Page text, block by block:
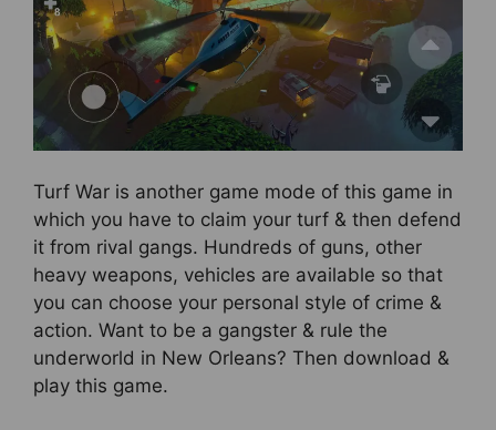
Turf War is another game mode of this game in
which you have to claim your turf & then defend
it from rival gangs. Hundreds of guns, other
heavy weapons, vehicles are available so that
you can choose your personal style of crime &
action. Want to be a gangster & rule the
underworld in New Orleans? Then download &
play this game.